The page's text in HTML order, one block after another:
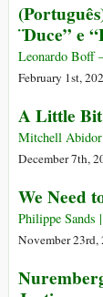
¨Duce” e
Leonardo Boff
February 1st,
A Little
Mitchell
December 7th,
We Need
Philippe Sands
November 23rd,